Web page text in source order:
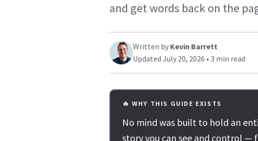
and get words back on the
Written by Kevin Barrett
Updated July 20, 2026 • 3 min read
🔥 WHY THIS GUIDE EXISTS
No mind was built to hold an
story you can see and control —